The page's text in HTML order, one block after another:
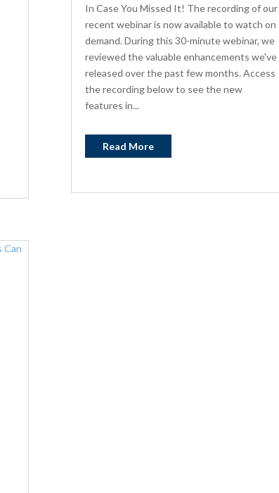
In Case You Missed It! The recording of our
recent webinar is now available to watch on
demand. During this 30-minute webinar, we
reviewed the valuable enhancements we've
released over the past few months. Access
the recording below to see the new
features in...
Read More